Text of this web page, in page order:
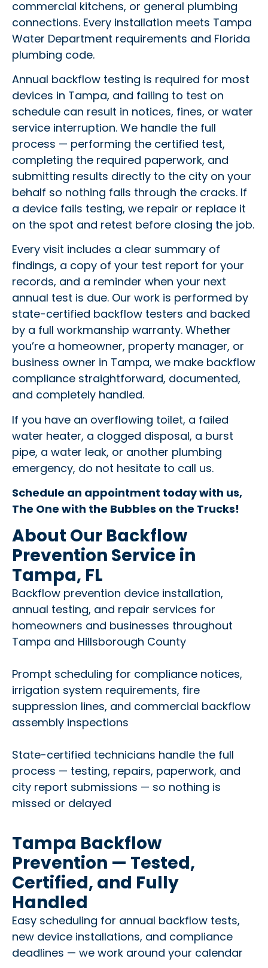
commercial kitchens, or general plumbing
connections. Every installation meets Tampa
Water Department requirements and Florida
plumbing code.
Annual backflow testing is required for most
devices in Tampa, and failing to test on
schedule can result in notices, fines, or water
service interruption. We handle the full
process — performing the certified test,
completing the required paperwork, and
submitting results directly to the city on your
behalf so nothing falls through the cracks. If
a device fails testing, we repair or replace it
on the spot and retest before closing the job.
Every visit includes a clear summary of
findings, a copy of your test report for your
records, and a reminder when your next
annual test is due. Our work is performed by
state-certified backflow testers and backed
by a full workmanship warranty. Whether
you’re a homeowner, property manager, or
business owner in Tampa, we make backflow
compliance straightforward, documented,
and completely handled.
If you have an overflowing toilet, a failed
water heater, a clogged disposal, a burst
pipe, a water leak, or another plumbing
emergency, do not hesitate to call us.
Schedule an appointment today with us,
The One with the Bubbles on the Trucks!
About Our Backflow
Prevention Service in
Tampa, FL
Backflow prevention device installation,
annual testing, and repair services for
homeowners and businesses throughout
Tampa and Hillsborough County
Prompt scheduling for compliance notices,
irrigation system requirements, fire
suppression lines, and commercial backflow
assembly inspections
State-certified technicians handle the full
process — testing, repairs, paperwork, and
city report submissions — so nothing is
missed or delayed
Tampa Backflow
Prevention — Tested,
Certified, and Fully
Handled
Easy scheduling for annual backflow tests,
new device installations, and compliance
deadlines — we work around your calendar